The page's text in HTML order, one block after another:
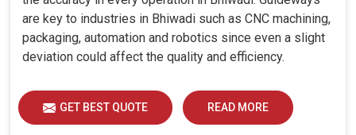
are key to industries in Bhiwadi such as CNC machining,
packaging, automation and robotics since even a slight
deviation could affect the quality and efficiency.
GET BEST QUOTE READ MORE